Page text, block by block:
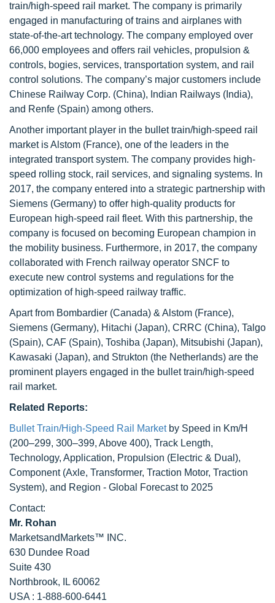
train/high-speed rail market. The company is primarily
engaged in manufacturing of trains and airplanes with
state-of-the-art technology. The company employed over
66,000 employees and offers rail vehicles, propulsion &
controls, bogies, services, transportation system, and rail
control solutions. The company’s major customers include
Chinese Railway Corp. (China), Indian Railways (India),
and Renfe (Spain) among others.
Another important player in the bullet train/high-speed rail
market is Alstom (France), one of the leaders in the
integrated transport system. The company provides high-
speed rolling stock, rail services, and signaling systems. In
2017, the company entered into a strategic partnership with
Siemens (Germany) to offer high-quality products for
European high-speed rail fleet. With this partnership, the
company is focused on becoming European champion in
the mobility business. Furthermore, in 2017, the company
collaborated with French railway operator SNCF to
execute new control systems and regulations for the
optimization of high-speed railway traffic.
Apart from Bombardier (Canada) & Alstom (France),
Siemens (Germany), Hitachi (Japan), CRRC (China), Talgo
(Spain), CAF (Spain), Toshiba (Japan), Mitsubishi (Japan),
Kawasaki (Japan), and Strukton (the Netherlands) are the
prominent players engaged in the bullet train/high-speed
rail market.
Related Reports:
Bullet Train/High-Speed Rail Marketby Speed in Km/H
(200–299, 300–399, Above 400), Track Length,
Technology, Application, Propulsion (Electric & Dual),
Component (Axle, Transformer, Traction Motor, Traction
System), and Region - Global Forecast to 2025
Contact:
Mr. Rohan
MarketsandMarkets™ INC.
630 Dundee Road
Suite 430
Northbrook, IL 60062
USA : 1-888-600-6441